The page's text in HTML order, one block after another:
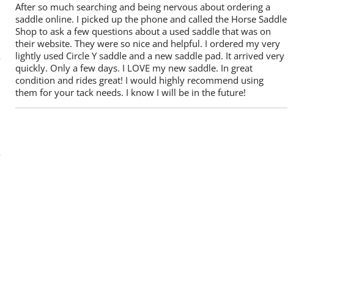
After so much searching and being nervous about ordering a
saddle online. I picked up the phone and called the Horse Saddle
Shop to ask a few questions about a used saddle that was on
their website. They were so nice and helpful. I ordered my very
lightly used Circle Y saddle and a new saddle pad. It arrived very
quickly. Only a few days. I LOVE my new saddle. In great
condition and rides great! I would highly recommend using
them for your tack needs. I know I will be in the future!